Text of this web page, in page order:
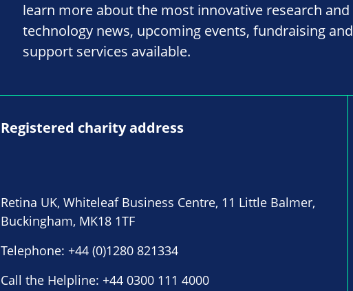
learn more about the most innovative research and
technology news, upcoming events, fundraising and
support services available.
Registered charity address
Retina UK, Whiteleaf Business Centre, 11 Little Balmer,
Buckingham, MK18 1TF
Telephone: +44 (0)1280 821334
Call the Helpline: +44 0300 111 4000